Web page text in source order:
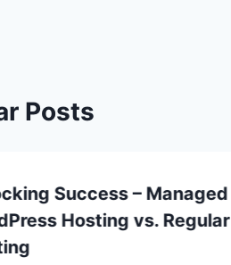
Posts
Success – Managed
Hosting vs. Regular